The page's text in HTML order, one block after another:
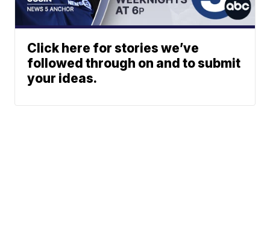
Click here for stories we’ve
followed through on and to submit
your ideas.